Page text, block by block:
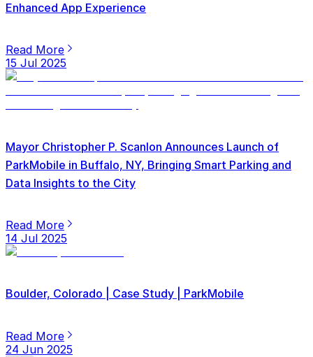
Enhanced App Experience
Read More
15 Jul 2025
Mayor Christopher P. Scanlon Announces Launch of
ParkMobile in Buffalo, NY, Bringing Smart Parking and
Data Insights to the City
Read More
14 Jul 2025
Boulder, Colorado | Case Study | ParkMobile
Read More
24 Jun 2025